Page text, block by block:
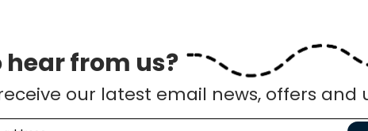
from us?
our latest email news, offers and